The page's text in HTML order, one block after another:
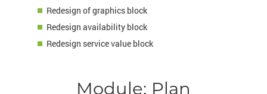
Redesign of graphics block
Redesign availability block
Redesign service value block
Module: Plan